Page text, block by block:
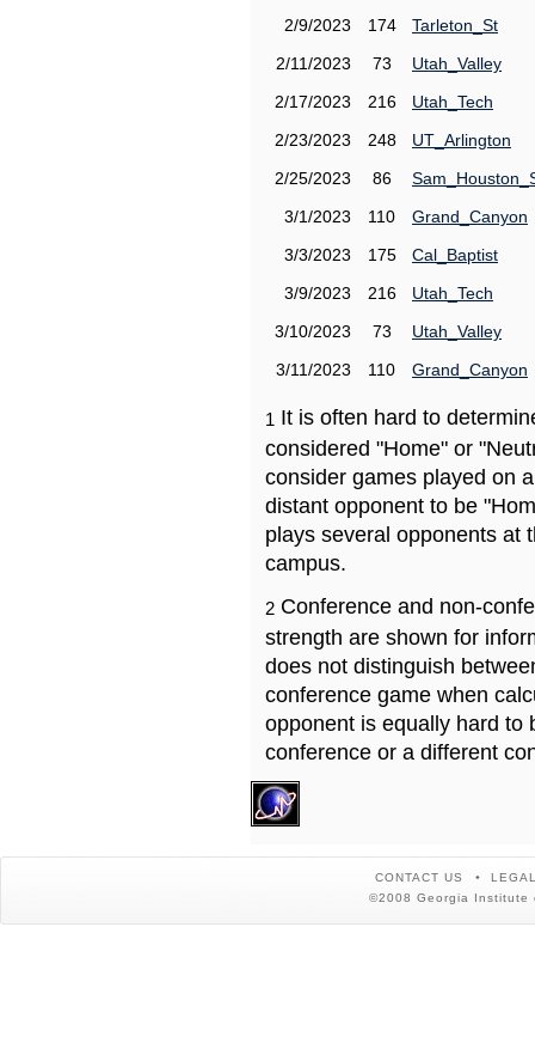
2/9/2023
174
Tarleton_St
2/11/2023
73
Utah_Valley
2/17/2023
216
Utah_Tech
2/23/2023
248
UT_Arlington
2/25/2023
86
3/1/2023
110
Grand_Canyon
3/3/2023
175
Cal_Baptist
3/9/2023
216
Utah_Tech
3/10/2023
73
Utah_Valley
3/11/2023
110 Grand_Canyon
1 It is often hard to
considered "Home" or
consider games played on
distant opponent to be
plays several opponents at
campus.
2 Conference and non-
strength are shown for
does not distinguish
conference game when
opponent is equally hard to
conference or a different
CONTACT US
©2008 Georgia Institute